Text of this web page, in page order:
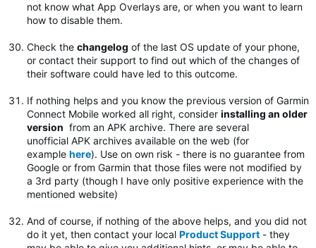
not know what App Overlays are, or when you want to learn
how to disable them.
Check the changelog of the last OS update of your phone,
or contact their support to find out which of the changes of
their software could have led to this outcome.
If nothing helps and you know the previous version of Garmin
Connect Mobile worked all right, consider installing an older
version from an APK archive. There are several
unofficial APK archives available on the web (for
example here). Use on own risk - there is no guarantee from
Google or from Garmin that those files were not modified by
a 3rd party (though I have only positive experience with the
mentioned website)
And of course, if nothing of the above helps, and you did not
do it yet, then contact your local Product Support - they